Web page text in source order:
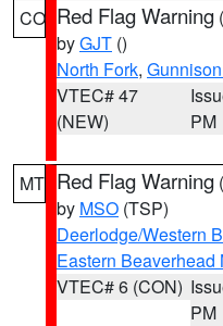
CO Red Flag Warning (
byGJT ()
North Fork,
VTEC# 47
(NEW)
PM
MT Red Flag Warning (
by MSO (TSP)
Deerlodge/Western
Eastern Beaverhead
VTEC# 6 (CON)
PM